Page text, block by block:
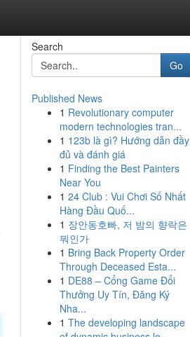
Search
Go
Published News
1 Revolutionary computer
modern technologies tran...
1 123b là gì? Hướng dẫn đầy
đủ và đánh giá
1 Finding the Best Painters
Near You
1 24 Club : Vui Chơi Số Nhất
Hàng Đầu Quố...
1 장안동호빠, 저 밤의 향락은
뭐인가
1 Bring Back Property Order
Through Deceased Esta...
1 DE88 – Cổng Game Đổi
Thưởng Uy Tín, Đăng Ký
Nha...
1 The developing landscape